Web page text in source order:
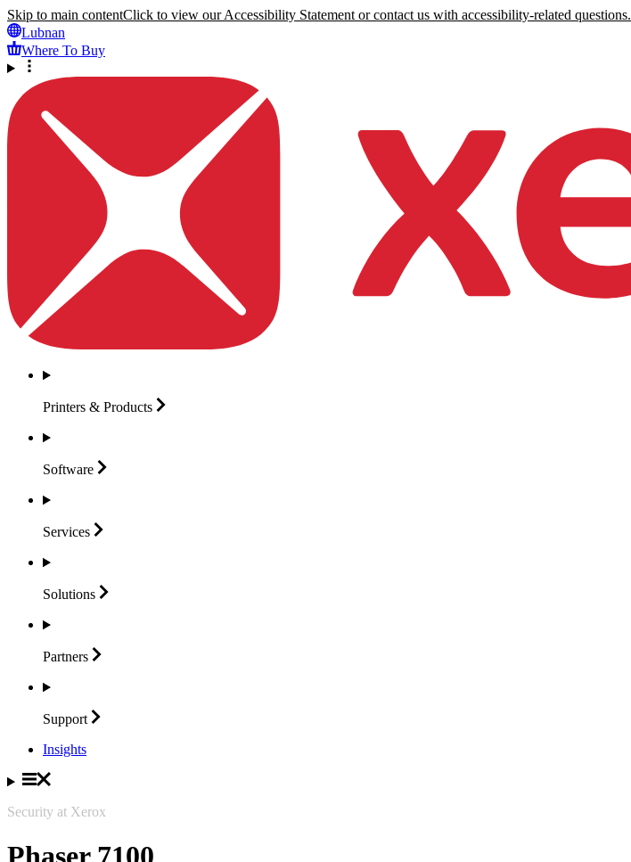
Skip to main contentClick to view our Accessibility Statement or contact us with accessibility-related questions.
Lubnan
Where To Buy
Printers & Products
Software
Services
Solutions
Partners
Support
Insights
Security at Xerox
Phaser 7100